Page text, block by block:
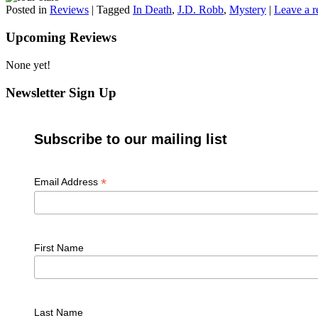
Posted in Reviews | Tagged In Death, J.D. Robb, Mystery | Leave a
Upcoming Reviews
None yet!
Newsletter Sign Up
Subscribe to our mailing list
Email Address *
First Name
Last Name